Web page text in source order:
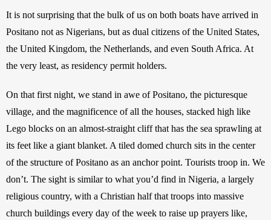
It is not surprising that the bulk of us on both boats have arrived in
Positano not as Nigerians, but as dual citizens of the United States,
the United Kingdom, the Netherlands, and even South Africa. At
the very least, as residency permit holders.
On that first night, we stand in awe of Positano, the picturesque
village, and the magnificence of all the houses, stacked high like
Lego blocks on an almost-straight cliff that has the sea sprawling at
its feet like a giant blanket. A tiled domed church sits in the center
of the structure of Positano as an anchor point. Tourists troop in. We
don’t. The sight is similar to what you’d find in Nigeria, a largely
religious country, with a Christian half that troops into massive
church buildings every day of the week to raise up prayers like,